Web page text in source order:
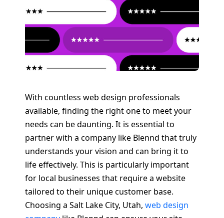
With countless web design professionals
available, finding the right one to meet your
needs can be daunting. It is essential to
partner with a company like Blennd that truly
understands your vision and can bring it to
life effectively. This is particularly important
for local businesses that require a website
tailored to their unique customer base.
Choosing a Salt Lake City, Utah, web design